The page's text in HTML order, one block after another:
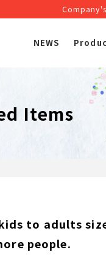
NEWS
Items
to adults
people.